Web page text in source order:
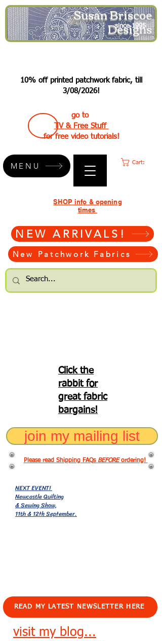
Susan Briscoe
Designs
since 1995
10% off printed patchwork fabric, till
3/08/2026!
go to
TV & Free Stuff
for free video tutorials!
Cart:
NEW ARRIVALS!
New Patchwork Fabrics
SHOP info & opening
times
MENU
Click the
rabbit for
great fabric
bargains!
join my mailing list
Please read Shipping FAQs BEFOREordering!
NEXT EVENT!
Newcastle Quilting
& Sewing Show,
11th & 12th September.
READ MY LATEST NEWSLETTER HERE
visit my blog...